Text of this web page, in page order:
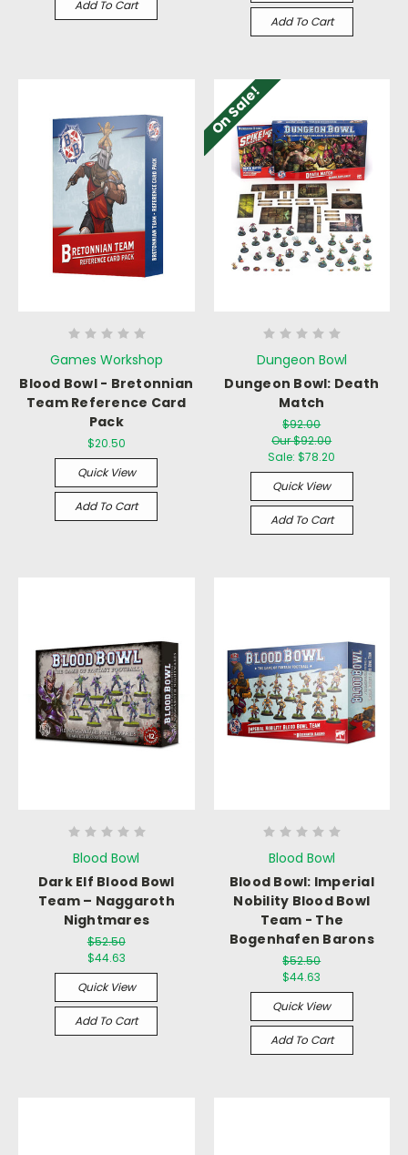
Add To Cart
Add To Cart
Games Workshop
Blood Bowl - Bretonnian
Team Reference Card
Pack
$20.50
Quick View
Add To Cart
On Sale!
Dungeon Bowl
Dungeon Bowl: Death
Match
$92.00
Our $92.00
Sale:$78.20
Quick View
Add To Cart
Blood Bowl
Dark Elf Blood Bowl
Team – Naggaroth
Nightmares
$52.50
$44.63
Quick View
Add To Cart
Blood Bowl
Blood Bowl: Imperial
Nobility Blood Bowl
Team - The
Bogenhafen Barons
$52.50
$44.63
Quick View
Add To Cart